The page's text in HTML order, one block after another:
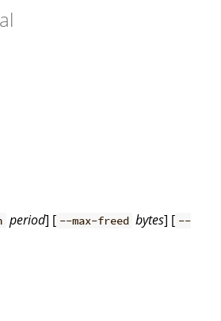
period] [ --max-freed bytes] [ --